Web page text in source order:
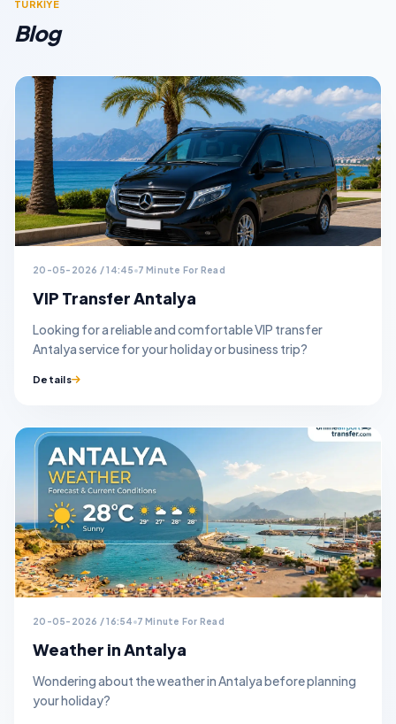
TURKİYE
Blog
20-05-2026 / 14:45 7 Minute For Read
VIP Transfer Antalya
Looking for a reliable and comfortable VIP transfer
Antalya service for your holiday or business trip?
Details
20-05-2026 / 16:54 7 Minute For Read
Weather in Antalya
Wondering about the weather in Antalya before planning
your holiday?